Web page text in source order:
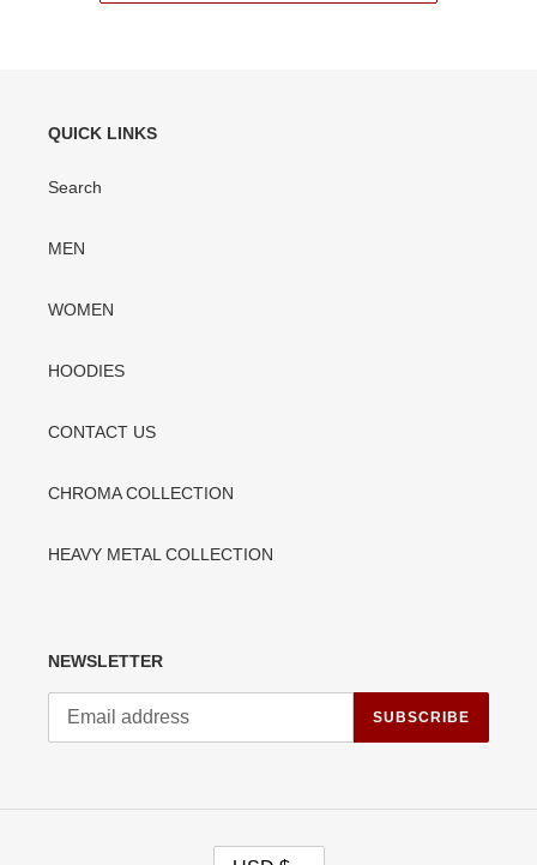
QUICK LINKS
Search
MEN
WOMEN
HOODIES
CONTACT US
CHROMA COLLECTION
HEAVY METAL COLLECTION
NEWSLETTER
SUBSCRIBE